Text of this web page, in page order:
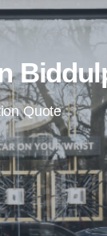
Quote